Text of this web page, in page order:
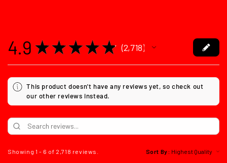
4.9 ★ ★ ★ ★ ★ 2,718
2718
This product doesn't have any reviews yet, so check out
our other reviews instead.
Showing 1 - 6 of 2,718 reviews. Sort By: